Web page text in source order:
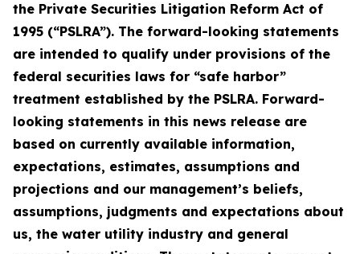
the Private Securities Litigation Reform Act of
1995 (“PSLRA”). The forward-looking statements
are intended to qualify under provisions of the
federal securities laws for “safe harbor”
treatment established by the PSLRA. Forward-
looking statements in this news release are
based on currently available information,
expectations, estimates, assumptions and
projections and our management’s beliefs,
assumptions, judgments and expectations about
us, the water utility industry and general